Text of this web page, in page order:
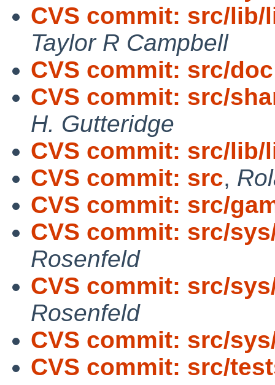
CVS commit: src/
Taylor R Campbell
CVS commit: src/doc
CVS commit: src/
H. Gutteridge
CVS commit: src/lib/
CVS commit: src,
CVS commit: src/
CVS commit: src/
Rosenfeld
CVS commit: src/
Rosenfeld
CVS commit: src/
CVS commit: src/